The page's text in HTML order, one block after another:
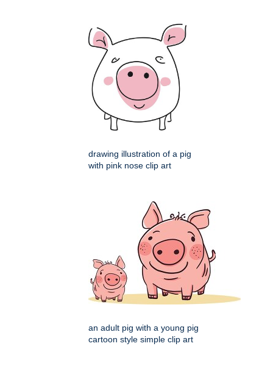
drawing illustration of a pig
with pink nose clip art
an adult pig with a young pig
cartoon style simple clip art